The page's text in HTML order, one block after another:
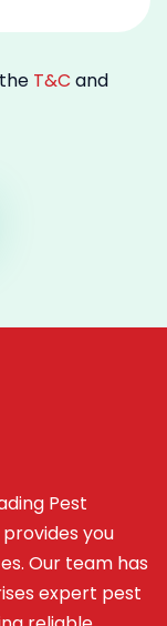
T&C and
Pest
you
Our team has
expert pest